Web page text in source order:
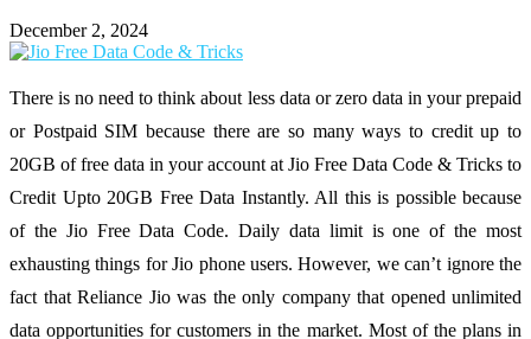
December 2, 2024
There is no need to think about less data or zero data in your prepaid
or Postpaid SIM because there are so many ways to credit up to
20GB of free data in your account at Jio Free Data Code & Tricks to
Credit Upto 20GB Free Data Instantly. All this is possible because
of the Jio Free Data Code. Daily data limit is one of the most
exhausting things for Jio phone users. However, we can’t ignore the
fact that Reliance Jio was the only company that opened unlimited
data opportunities for customers in the market. Most of the plans in